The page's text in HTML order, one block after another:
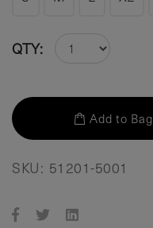
QTY:
Add to Bag
SKU: 51201-5001